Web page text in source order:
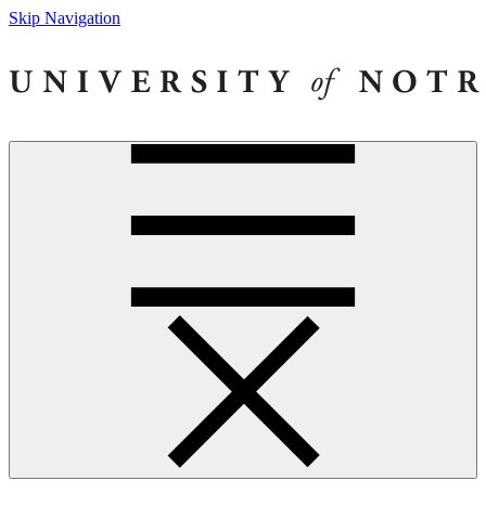
Skip Navigation